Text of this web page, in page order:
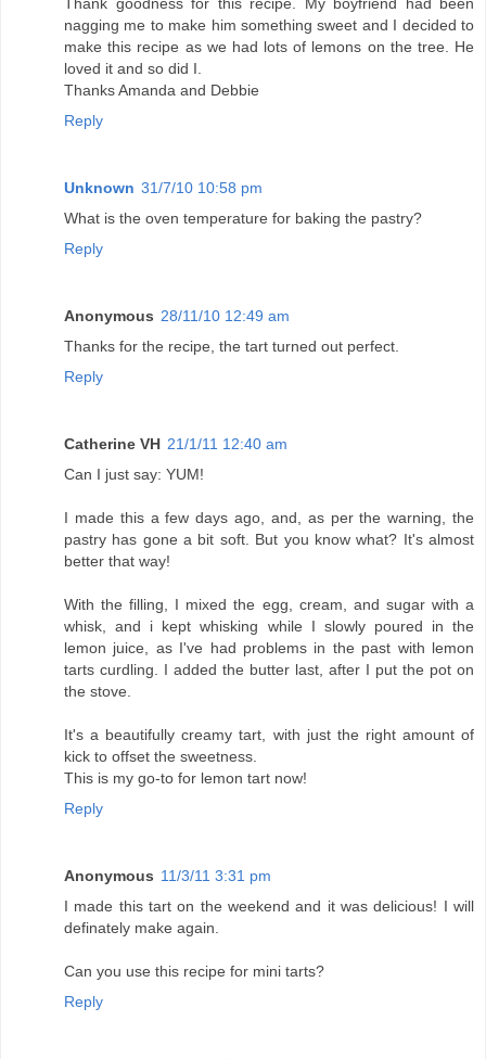
Thank goodness for this recipe. My boyfriend had been
nagging me to make him something sweet and I decided to
make this recipe as we had lots of lemons on the tree. He
loved it and so did I.
Thanks Amanda and Debbie
Reply
Unknown 31/7/10 10:58 pm
What is the oven temperature for baking the pastry?
Reply
Anonymous 28/11/10 12:49 am
Thanks for the recipe, the tart turned out perfect.
Reply
Catherine VH 21/1/11 12:40 am
Can I just say: YUM!
I made this a few days ago, and, as per the warning, the
pastry has gone a bit soft. But you know what? It's almost
better that way!
With the filling, I mixed the egg, cream, and sugar with a
whisk, and i kept whisking while I slowly poured in the
lemon juice, as I've had problems in the past with lemon
tarts curdling. I added the butter last, after I put the pot on
the stove.
It's a beautifully creamy tart, with just the right amount of
kick to offset the sweetness.
This is my go-to for lemon tart now!
Reply
Anonymous 11/3/11 3:31 pm
I made this tart on the weekend and it was delicious! I will
definately make again.
Can you use this recipe for mini tarts?
Reply